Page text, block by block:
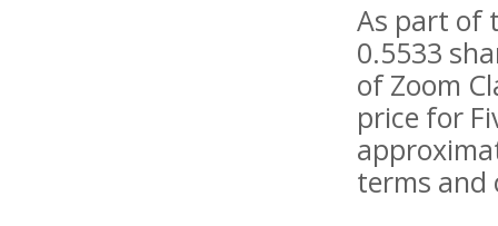
As part of
0.5533
of Zoom
price for
terms and